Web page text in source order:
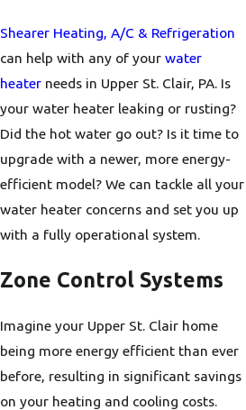
Shearer Heating, A/C & Refrigeration
can help with any of your water
heater needs in Upper St. Clair, PA. Is
your water heater leaking or rusting?
Did the hot water go out? Is it time to
upgrade with a newer, more energy-
efficient model? We can tackle all your
water heater concerns and set you up
with a fully operational system.
Zone Control Systems
Imagine your Upper St. Clair home
being more energy efficient than ever
before, resulting in significant savings
on your heating and cooling costs.